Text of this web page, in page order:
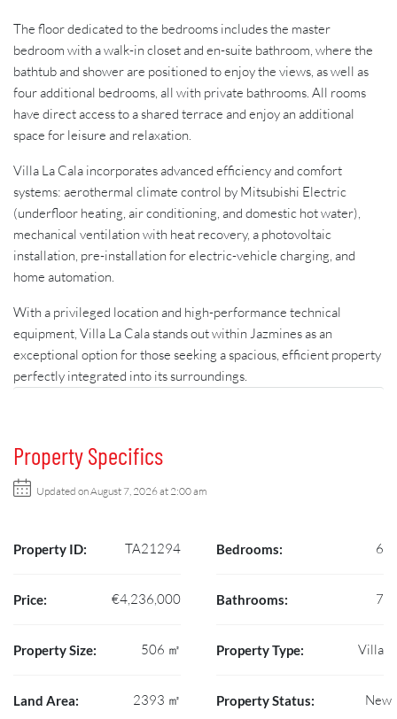
The floor dedicated to the bedrooms includes the master
bedroom with a walk-in closet and en-suite bathroom, where the
bathtub and shower are positioned to enjoy the views, as well as
four additional bedrooms, all with private bathrooms. All rooms
have direct access to a shared terrace and enjoy an additional
space for leisure and relaxation.
Villa La Cala incorporates advanced efficiency and comfort
systems: aerothermal climate control by Mitsubishi Electric
(underfloor heating, air conditioning, and domestic hot water),
mechanical ventilation with heat recovery, a photovoltaic
installation, pre-installation for electric-vehicle charging, and
home automation.
With a privileged location and high-performance technical
equipment, Villa La Cala stands out within Jazmines as an
exceptional option for those seeking a spacious, efficient property
perfectly integrated into its surroundings.
Property Specifics
Updated on August 7, 2026 at 2:00 am
Property ID: TA21294
Price: €4,236,000
Property Size: 506 ㎡
Land Area: 2393 ㎡
Bedrooms: 6
Bathrooms: 7
Property Type: Villa
Property Status:
New